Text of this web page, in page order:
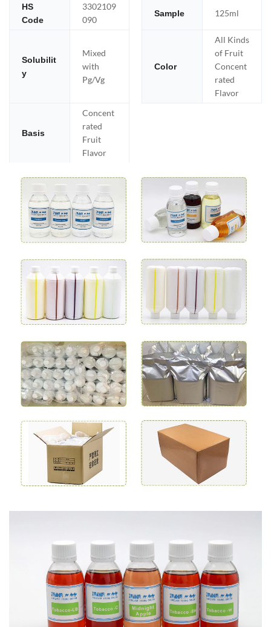
HS
Code
3302109
090
Sample 125ml
Solubilit
y
Mixed
with
Pg/Vg
Color
All Kinds
of Fruit
Concent
rated
Flavor
Basis
Concent
rated
Fruit
Flavor